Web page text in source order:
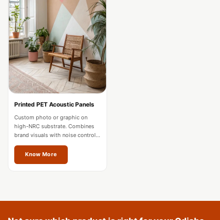
Acoustics
Podcast Room
Prayer Meditation
Acoustics
Pro Acoustic
Foam Panels
Products
Pulsar Acoustic
Foam
Pyramid 1"
Acoustic Foam
Printed PET Acoustic Panels
Custom photo or graphic on
high-NRC substrate. Combines
brand visuals with noise control
for offices and hospitality in
Odisha.Know More